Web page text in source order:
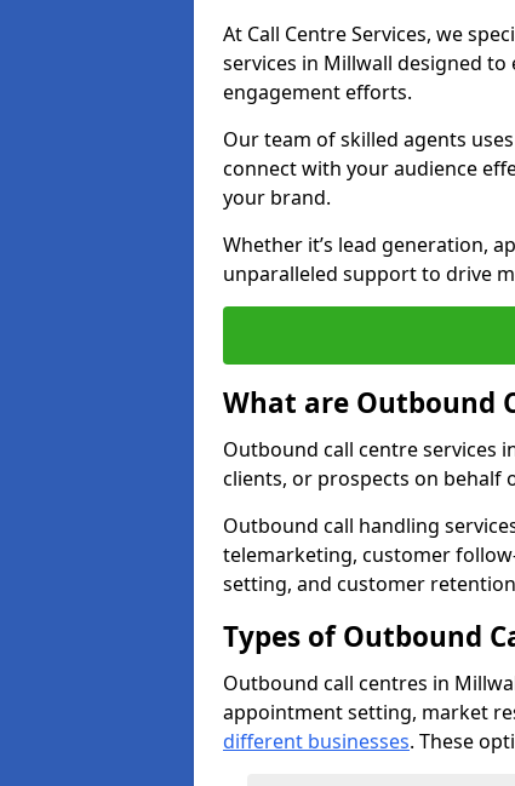
At Call Centre Services, we
services in Millwall designed
engagement efforts.
Our team of skilled agents
connect with your audience
your brand.
Whether it’s lead generation,
unparalleled support to drive
What are Outbound
Outbound call centre services
clients, or prospects on behalf
Outbound call handling
telemarketing, customer
setting, and customer
Types of Outbound
Outbound call centres in
appointment setting, market
different businesses. These